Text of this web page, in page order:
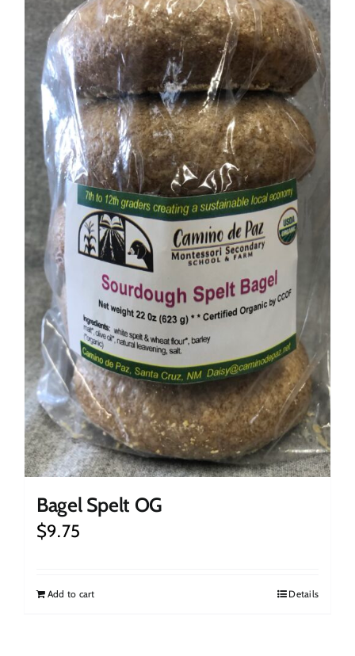
Bagel Spelt OG
$9.75
Add to cart Details